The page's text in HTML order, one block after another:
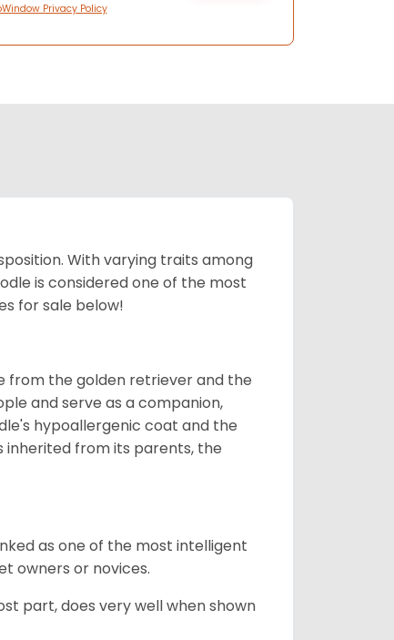
Privacy Policy
With varying traits among
is considered one of the most
for sale below!
from the golden retriever and the
and serve as a companion,
hypoallergenic coat and the
inherited from its parents, the
as one of the most intelligent
owners or novices.
part, does very well when shown